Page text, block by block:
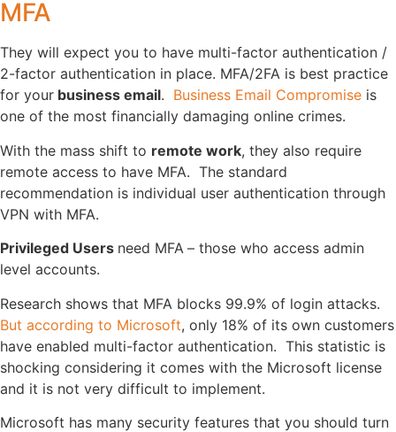
MFA
They will expect you to have multi-factor authentication /
2-factor authentication in place. MFA/2FA is best practice
for your business email. Business Email Compromise is
one of the most financially damaging online crimes.
With the mass shift to remote work, they also require
remote access to have MFA. The standard
recommendation is individual user authentication through
VPN with MFA.
Privileged Users need MFA – those who access admin
level accounts.
Research shows that MFA blocks 99.9% of login attacks.
But according to Microsoft, only 18% of its own customers
have enabled multi-factor authentication. This statistic is
shocking considering it comes with the Microsoft license
and it is not very difficult to implement.
Microsoft has many security features that you should turn